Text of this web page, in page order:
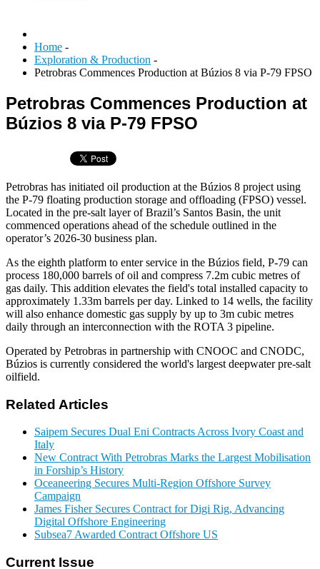
Home -
Exploration & Production -
Petrobras Commences Production at Búzios 8 via P-79 FPSO
Petrobras Commences Production at
Búzios 8 via P-79 FPSO
Petrobras has initiated oil production at the Búzios 8 project using
the P-79 floating production storage and offloading (FPSO) vessel.
Located in the pre-salt layer of Brazil’s Santos Basin, the unit
commenced operations ahead of the schedule outlined in the
operator’s 2026-30 business plan.
As the eighth platform to enter service in the Búzios field, P-79 can
process 180,000 barrels of oil and compress 7.2m cubic metres of
gas daily. This addition elevates the field's total installed capacity to
approximately 1.33m barrels per day. Linked to 14 wells, the facility
will also enhance domestic gas supply by up to 3m cubic metres
daily through an interconnection with the ROTA 3 pipeline.
Operated by Petrobras in partnership with CNOOC and CNODC,
Búzios is currently considered the world's largest deepwater pre-salt
oilfield.
Related Articles
Saipem Secures Dual Eni Contracts Across Ivory Coast and
Italy
New Contract With Petrobras Marks the Largest Mobilisation
in Forship’s History
Oceaneering Secures Multi-Region Offshore Survey
Campaign
James Fisher Secures Contract for Digi Rig, Advancing
Digital Offshore Engineering
Subsea7 Awarded Contract Offshore US
Current Issue